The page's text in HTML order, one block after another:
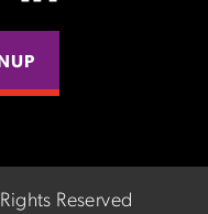
Reserved